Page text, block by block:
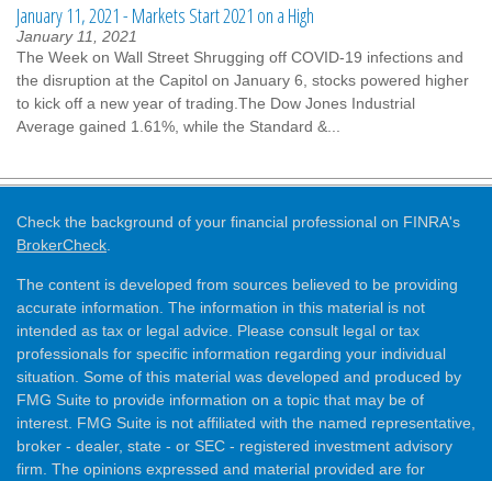
January 11, 2021 - Markets Start 2021 on a High
January 11, 2021
The Week on Wall Street Shrugging off COVID-19 infections and
the disruption at the Capitol on January 6, stocks powered higher
to kick off a new year of trading.The Dow Jones Industrial
Average gained 1.61%, while the Standard &...
Check the background of your financial professional on FINRA's
BrokerCheck
The content is developed from sources believed to be providing
accurate information. The information in this material is not
intended as tax or legal advice. Please consult legal or tax
professionals for specific information regarding your individual
situation. Some of this material was developed and produced by
FMG Suite to provide information on a topic that may be of
interest. FMG Suite is not affiliated with the named representative,
broker - dealer, state - or SEC - registered investment advisory
firm. The opinions expressed and material provided are for